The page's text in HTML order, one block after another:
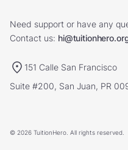
Need support or have any
Contact us:
151 Calle San Francisco
Suite #200, San Juan, PR
© 2026 TuitionHero. All rights reserved.